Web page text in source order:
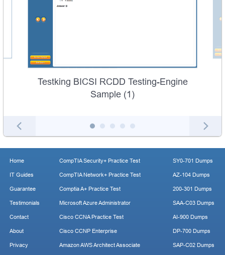
Testking BICSI RCDD Testing-Engine
Sample (1)
Home
IT Guides
Guarantee
Testimonials
Contact
About
Privacy
CompTIA Security+ Practice Test
CompTIA Network+ Practice Test
Comptia A+ Practice Test
Microsoft Azure Administrator
Cisco CCNA Practice Test
Cisco CCNP Enterprise
Amazon AWS Architect Associate
SY0-701 Dumps
AZ-104 Dumps
200-301 Dumps
SAA-C03 Dumps
AI-900 Dumps
DP-700 Dumps
SAP-C02 Dumps